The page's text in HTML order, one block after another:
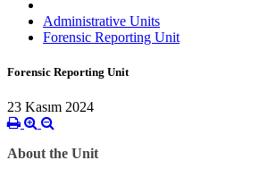
Administrative Units
Forensic Reporting Unit
Forensic Reporting Unit
23 Kasım 2024
About the Unit